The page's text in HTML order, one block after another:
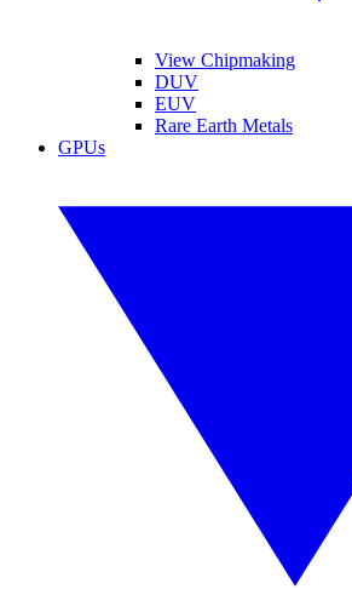
View Chipmaking
DUV
EUV
Rare Earth Metals
GPUs